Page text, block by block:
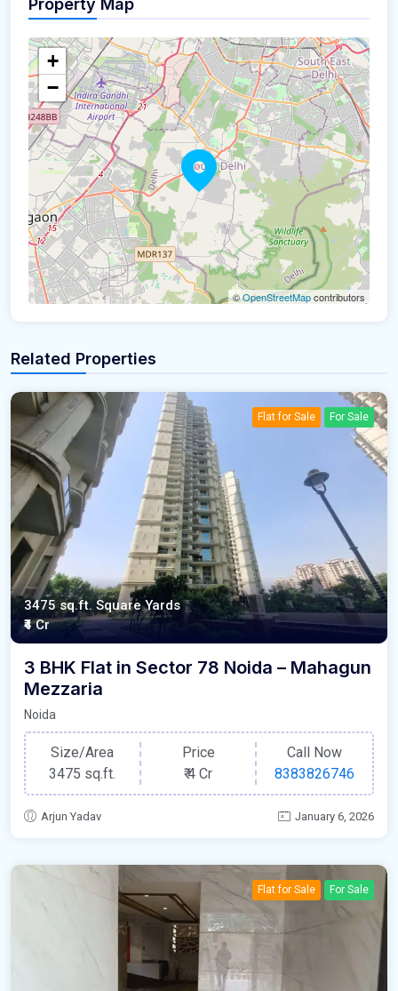
Property Map
+
−
©OpenStreetMapcontributors
Related Properties
Flat for Sale For Sale
3475 sq.ft. Square Yards
₹4 Cr
3 BHK Flat in Sector 78 Noida – Mahagun
Mezzaria
Noida
Size/Area
3475 sq.ft.
Price
₹4 Cr
Call Now
8383826746
Arjun Yadav January 6, 2026
Flat for Sale For Sale